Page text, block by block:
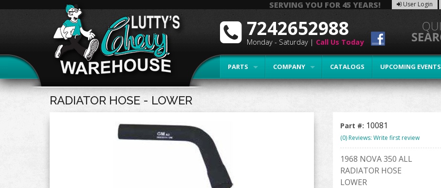
SERVING YOU FOR 45 YEARS! User Login
PARTS COMPANY CATALOGS UPCOMING EVENTS
7242652988
Monday - Saturday | Call Us Today
RADIATOR HOSE - LOWER
Part #: 10081
(0) Reviews: Write first review
1968 NOVA 350 ALL
RADIATOR HOSE
LOWER